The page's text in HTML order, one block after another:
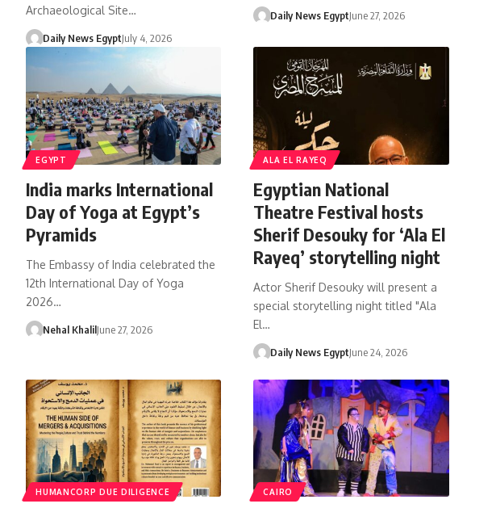
Archaeological Site…
Daily News EgyptJuly 4, 2026
Daily News EgyptJune 27, 2026
EGYPT
India marks International
Day of Yoga at Egypt’s
Pyramids
The Embassy of India celebrated the
12th International Day of Yoga
2026…
Nehal KhalilJune 27, 2026
ALA EL RAYEQ
Egyptian National
Theatre Festival hosts
Sherif Desouky for ‘Ala El
Rayeq’ storytelling night
Actor Sherif Desouky will present a
special storytelling night titled "Ala
El…
Daily News EgyptJune 24, 2026
HUMANCORP DUE DILIGENCE CAIRO